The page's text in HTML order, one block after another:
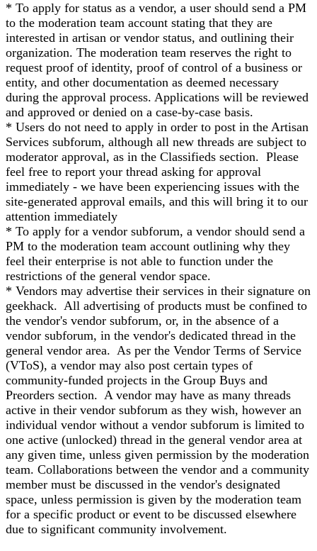
* To apply for status as a vendor, a user should send a PM
to the moderation team account stating that they are
interested in artisan or vendor status, and outlining their
organization. The moderation team reserves the right to
request proof of identity, proof of control of a business or
entity, and other documentation as deemed necessary
during the approval process. Applications will be reviewed
and approved or denied on a case-by-case basis.
* Users do not need to apply in order to post in the Artisan
Services subforum, although all new threads are subject to
moderator approval, as in the Classifieds section. Please
feel free to report your thread asking for approval
immediately - we have been experiencing issues with the
site-generated approval emails, and this will bring it to our
attention immediately
* To apply for a vendor subforum, a vendor should send a
PM to the moderation team account outlining why they
feel their enterprise is not able to function under the
restrictions of the general vendor space.
* Vendors may advertise their services in their signature on
geekhack. All advertising of products must be confined to
the vendor's vendor subforum, or, in the absence of a
vendor subforum, in the vendor's dedicated thread in the
general vendor area. As per the Vendor Terms of Service
(VToS), a vendor may also post certain types of
community-funded projects in the Group Buys and
Preorders section. A vendor may have as many threads
active in their vendor subforum as they wish, however an
individual vendor without a vendor subforum is limited to
one active (unlocked) thread in the general vendor area at
any given time, unless given permission by the moderation
team. Collaborations between the vendor and a community
member must be discussed in the vendor's designated
space, unless permission is given by the moderation team
for a specific product or event to be discussed elsewhere
due to significant community involvement.